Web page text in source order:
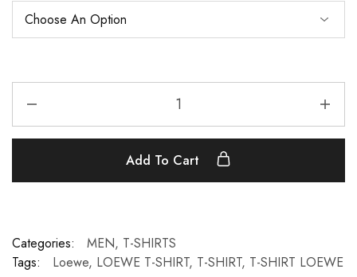
Add To Cart
Categories: MEN, T-SHIRTS
Tags:
Loewe, LOEWE T-SHIRT, T-SHIRT, T-SHIRT LOEWE